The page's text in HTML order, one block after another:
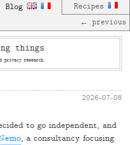
Blog Recipes
← previous
things
privacy research.
2026-07-08
to go independent, and
, a consultancy focusing